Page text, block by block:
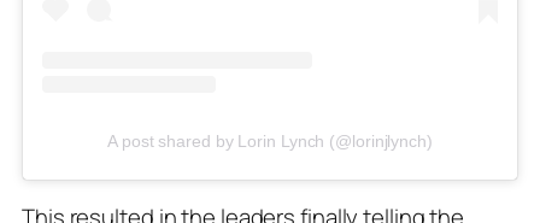
A post shared by Lorin Lynch (@lorinjlynch)
This resulted in the leaders finally telling the